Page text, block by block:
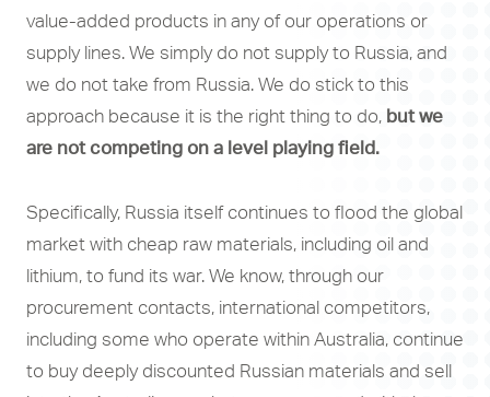
value-added products in any of our operations or
supply lines. We simply do not supply to Russia, and
we do not take from Russia. We do stick to this
approach because it is the right thing to do, but we
are not competing on a level playing field.
Specifically, Russia itself continues to flood the global
market with cheap raw materials, including oil and
lithium, to fund its war. We know, through our
procurement contacts, international competitors,
including some who operate within Australia, continue
to buy deeply discounted Russian materials and sell